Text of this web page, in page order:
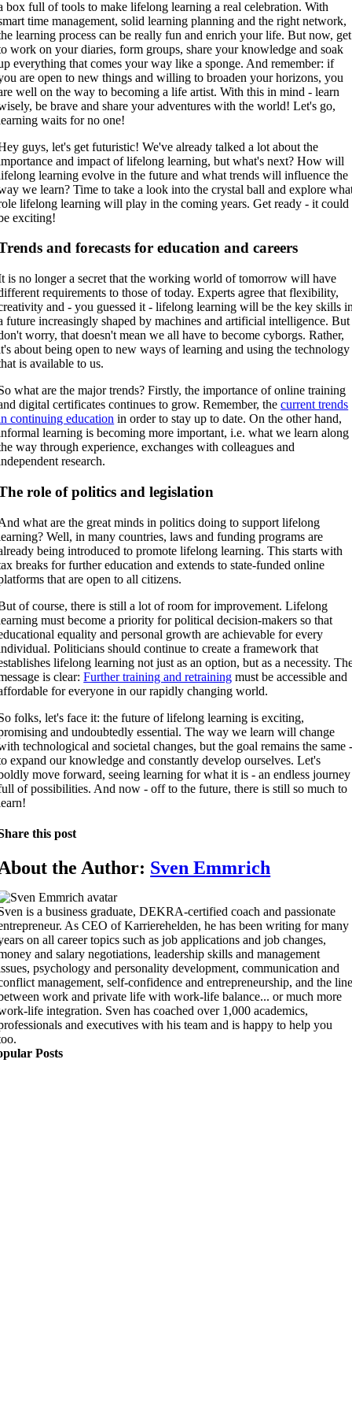
box full of tools to make lifelong learning a real celebration. With
time management, solid learning planning and the right network,
learning process can be really fun and enrich your life. But now, get
work on your diaries, form groups, share your knowledge and soak
everything that comes your way like a sponge. And remember: if
are open to new things and willing to broaden your horizons, you
well on the way to becoming a life artist. With this in mind - learn
be brave and share your adventures with the world! Let's go,
waits for no one!
guys, let's get futuristic! We've already talked a lot about the
and impact of lifelong learning, but what's next? How will
learning evolve in the future and what trends will influence the
we learn? Time to take a look into the crystal ball and explore
lifelong learning will play in the coming years. Get ready - it could
exciting!
and forecasts for education and careers
is no longer a secret that the working world of tomorrow will have
requirements to those of today. Experts agree that flexibility,
and - you guessed it - lifelong learning will be the key skills
future increasingly shaped by machines and artificial intelligence. But
worry, that doesn't mean we all have to become cyborgs. Rather,
about being open to new ways of learning and using the technology
is available to us.
what are the major trends? Firstly, the importance of online training
digital certificates continues to grow. Remember, thecurrent trends
continuing education in order to stay up to date. On the other hand,
learning is becoming more important, i.e. what we learn along
way through experience, exchanges with colleagues and
research.
role of politics and legislation
what are the great minds in politics doing to support lifelong
Well, in many countries, laws and funding programs are
being introduced to promote lifelong learning. This starts with
breaks for further education and extends to state-funded online
that are open to all citizens.
of course, there is still a lot of room for improvement. Lifelong
must become a priority for political decision-makers so that
equality and personal growth are achievable for every
Politicians should continue to create a framework that
lifelong learning not just as an option, but as a necessity.
is clear:Further training and retraining must be accessible and
for everyone in our rapidly changing world.
folks, let's face it: the future of lifelong learning is exciting,
and undoubtedly essential. The way we learn will change
technological and societal changes, but the goal remains the same
expand our knowledge and constantly develop ourselves. Let's
move forward, seeing learning for what it is - an endless journey
of possibilities. And now - off to the future, there is still so much to
this post
the Author: Sven Emmrich
is a business graduate, DEKRA-certified coach and passionate
As CEO of Karrierehelden, he has been writing for many
on all career topics such as job applications and job changes,
and salary negotiations, leadership skills and management
psychology and personality development, communication and
management, self-confidence and entrepreneurship, and the
work and private life with work-life balance... or much more
life integration. Sven has coached over 1,000 academics,
and executives with his team and is happy to help you
Posts